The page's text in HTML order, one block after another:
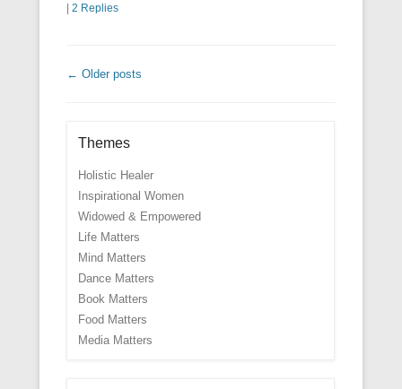
| 2 Replies
Post navigation
← Older posts
Themes
Holistic Healer
Inspirational Women
Widowed & Empowered
Life Matters
Mind Matters
Dance Matters
Book Matters
Food Matters
Media Matters